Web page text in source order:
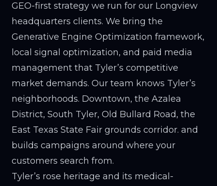
GEO-first strategy we run for our Longview
headquarters clients. We bring the
Generative Engine Optimization framework,
local signal optimization, and paid media
management that Tyler’s competitive
market demands. Our team knows Tyler’s
neighborhoods. Downtown, the Azalea
District, South Tyler, Old Bullard Road, the
East Texas State Fair grounds corridor. and
builds campaigns around where your
customers search from.
Tyler’s rose heritage and its medical-